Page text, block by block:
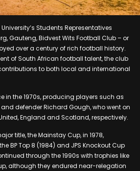
Students Representatives
Gauteng, Bidvest Wits Football Club – or
over a century of rich football history.
of South African football talent, the club
to both local and international
in the 1970s, producing players such as
defender Richard Gough, who went on
England and Scotland, respectively.
title, the Mainstay Cup, in 1978,
BP Top 8 (1984) and JPS Knockout Cup
through the 1990s with trophies like
although they endured near-relegation